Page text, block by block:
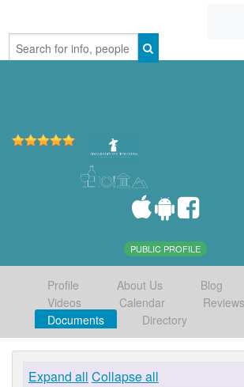
PUBLIC PROFILE
Profile About Us Blog
Videos
Calendar
Reviews
Documents
Directory
Expand all Collapse all